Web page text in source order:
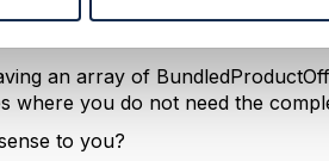
an array of
where you do not need the
to you?